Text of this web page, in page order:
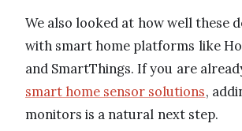
We also looked at how well these
with smart home platforms like
and SmartThings. If you are
smart home sensor solutions,
monitors is a natural next step.